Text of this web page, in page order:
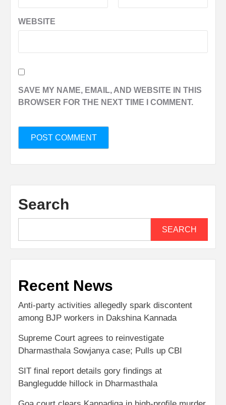
WEBSITE
SAVE MY NAME, EMAIL, AND WEBSITE IN THIS
BROWSER FOR THE NEXT TIME I COMMENT.
Search
SEARCH
Recent News
Anti-party activities allegedly spark discontent
among BJP workers in Dakshina Kannada
Supreme Court agrees to reinvestigate
Dharmasthala Sowjanya case; Pulls up CBI
SIT final report details gory findings at
Banglegudde hillock in Dharmasthala